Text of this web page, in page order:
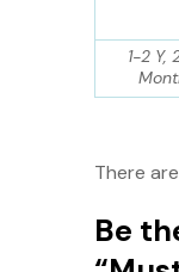
1-2 Y,
There
Be